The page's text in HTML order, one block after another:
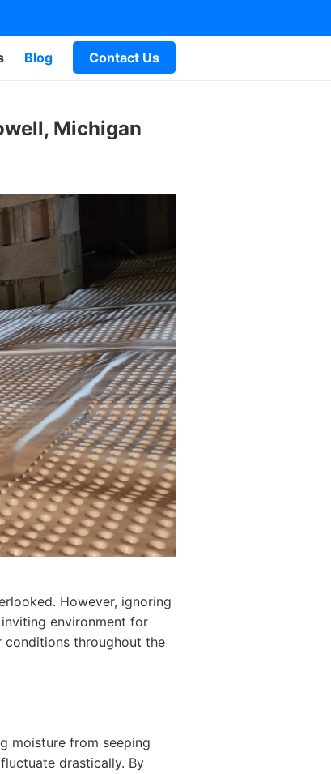
Blog Contact Us
Michigan
However, ignoring
environment for
conditions throughout the
moisture from seeping
drastically. By